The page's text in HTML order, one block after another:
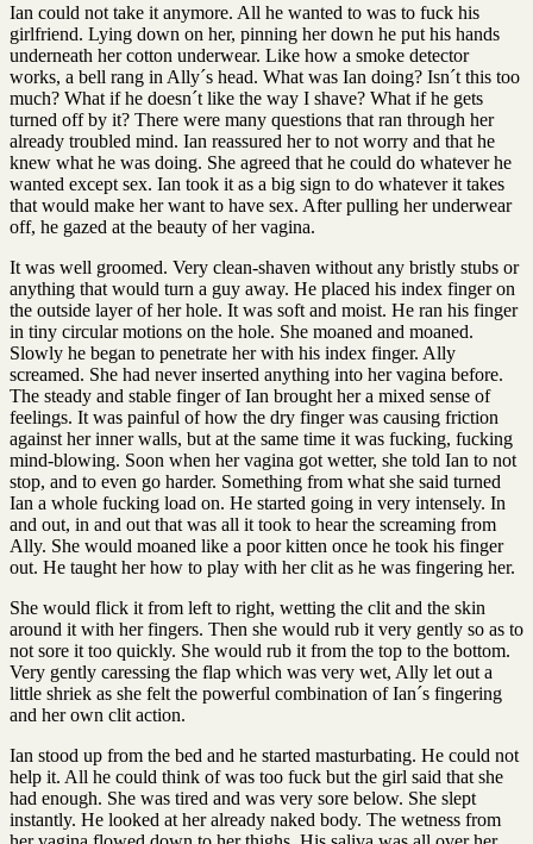
Ian could not take it anymore. All he wanted to was to fuck his
girlfriend. Lying down on her, pinning her down he put his hands
underneath her cotton underwear. Like how a smoke detector
works, a bell rang in Ally´s head. What was Ian doing? Isn´t this too
much? What if he doesn´t like the way I shave? What if he gets
turned off by it? There were many questions that ran through her
already troubled mind. Ian reassured her to not worry and that he
knew what he was doing. She agreed that he could do whatever he
wanted except sex. Ian took it as a big sign to do whatever it takes
that would make her want to have sex. After pulling her underwear
off, he gazed at the beauty of her vagina.
It was well groomed. Very clean-shaven without any bristly stubs or
anything that would turn a guy away. He placed his index finger on
the outside layer of her hole. It was soft and moist. He ran his finger
in tiny circular motions on the hole. She moaned and moaned.
Slowly he began to penetrate her with his index finger. Ally
screamed. She had never inserted anything into her vagina before.
The steady and stable finger of Ian brought her a mixed sense of
feelings. It was painful of how the dry finger was causing friction
against her inner walls, but at the same time it was fucking, fucking
mind-blowing. Soon when her vagina got wetter, she told Ian to not
stop, and to even go harder. Something from what she said turned
Ian a whole fucking load on. He started going in very intensely. In
and out, in and out that was all it took to hear the screaming from
Ally. She would moaned like a poor kitten once he took his finger
out. He taught her how to play with her clit as he was fingering her.
She would flick it from left to right, wetting the clit and the skin
around it with her fingers. Then she would rub it very gently so as to
not sore it too quickly. She would rub it from the top to the bottom.
Very gently caressing the flap which was very wet, Ally let out a
little shriek as she felt the powerful combination of Ian´s fingering
and her own clit action.
Ian stood up from the bed and he started masturbating. He could not
help it. All he could think of was too fuck but the girl said that she
had enough. She was tired and was very sore below. She slept
instantly. He looked at her already naked body. The wetness from